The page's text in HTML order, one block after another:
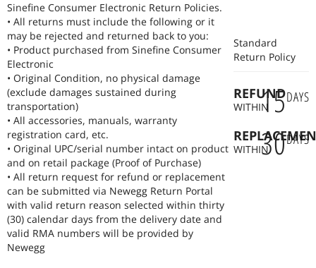
Sinefine Consumer Electronic Return Policies.
• All returns must include the following or it
may be rejected and returned back to you:
• Product purchased from Sinefine Consumer
Electronic
• Original Condition, no physical damage
(exclude damages sustained during
transportation)
• All accessories, manuals, warranty
registration card, etc.
• Original UPC/serial number intact on product
and on retail package (Proof of Purchase)
• All return request for refund or replacement
can be submitted via Newegg Return Portal
with valid return reason selected within thirty
(30) calendar days from the delivery date and
valid RMA numbers will be provided by
Newegg
Standard
Return Policy
REFUND
WITHIN15DAYS
WITHIN30DAYS